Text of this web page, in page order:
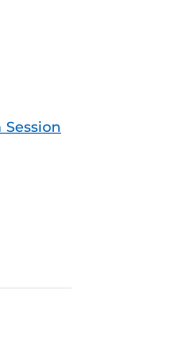
(ICS) Feed (ICS)